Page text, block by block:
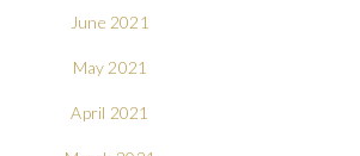
June 2021
May 2021
April 2021